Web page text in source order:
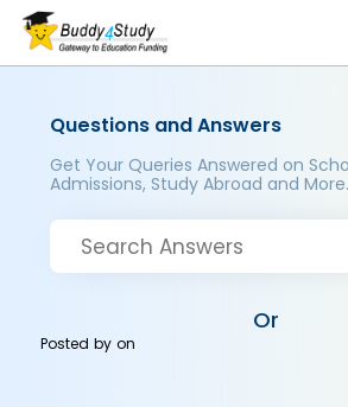
Questions and Answers
Get Your Queries Answered on
Admissions, Study Abroad and
Or
Posted byon